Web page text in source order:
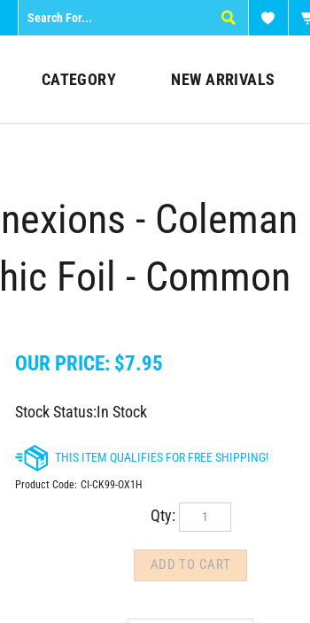
CATEGORY NEW ARRIVALS
- Coleman
Foil - Common
OUR PRICE: $7.95
Stock Status:In Stock
Product Code: CI-CK99-OX1H
Qty: